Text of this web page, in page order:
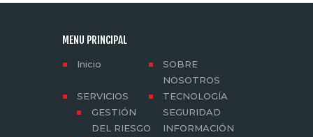
MENU PRINCIPAL
Inicio
SOBRE
NOSOTROS
SERVICIOS
GESTIÓN
DEL RIESGO
TECNOLOGÍA
SEGURIDAD
INFORMACIÓN